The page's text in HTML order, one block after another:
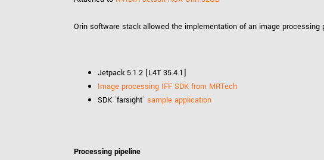
Orin software stack allowed the implementation of an image
Jetpack 5.1.2 [L4T 35.4.1]
Image processing IFF SDK from MRTech
SDK `farsight`sample application
Processing pipeline